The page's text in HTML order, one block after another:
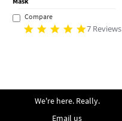
Compare
7 Reviews
We're here. Really.
Email us